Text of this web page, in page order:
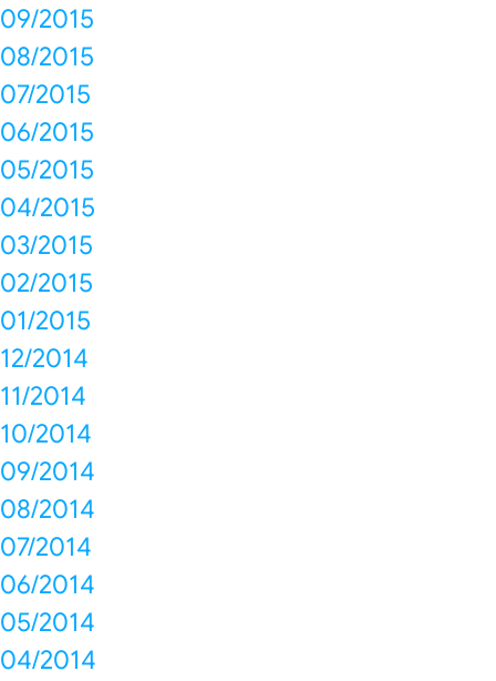
09/2015
08/2015
07/2015
06/2015
05/2015
04/2015
03/2015
02/2015
01/2015
12/2014
11/2014
10/2014
09/2014
08/2014
07/2014
06/2014
05/2014
04/2014